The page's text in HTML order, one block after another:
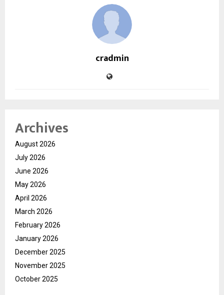
cradmin
Archives
August 2026
July 2026
June 2026
May 2026
April 2026
March 2026
February 2026
January 2026
December 2025
November 2025
October 2025